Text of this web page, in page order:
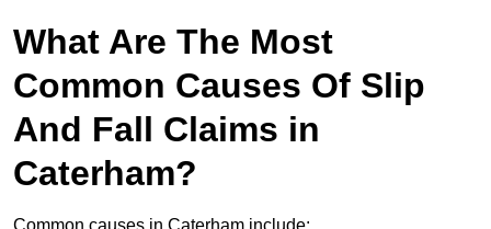
What Are The Most
Common Causes Of Slip
And Fall Claims in
Caterham?